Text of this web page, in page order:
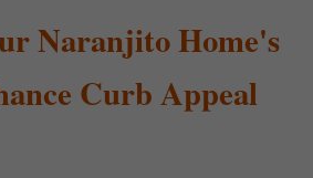
Naranjito Home's
Curb Appeal